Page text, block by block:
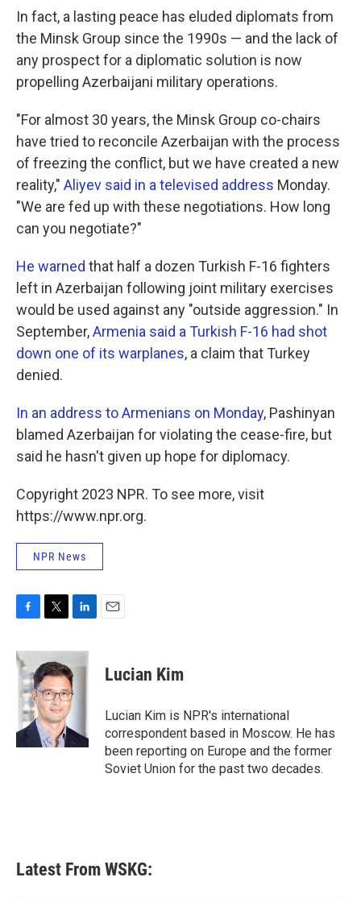
In fact, a lasting peace has eluded diplomats from
the Minsk Group since the 1990s — and the lack of
any prospect for a diplomatic solution is now
propelling Azerbaijani military operations.
"For almost 30 years, the Minsk Group co-chairs
have tried to reconcile Azerbaijan with the process
of freezing the conflict, but we have created a new
reality," Aliyev said in a televised address Monday.
"We are fed up with these negotiations. How long
can you negotiate?"
He warned that half a dozen Turkish F-16 fighters
left in Azerbaijan following joint military exercises
would be used against any "outside aggression." In
September,Armenia said a Turkish F-16 had shot
down one of its warplanes, a claim that Turkey
denied.
In an address to Armenians on Monday, Pashinyan
blamed Azerbaijan for violating the cease-fire, but
said he hasn't given up hope for diplomacy.
Copyright 2023 NPR. To see more, visit
https://www.npr.org.
NPR News
c
e
b
o
o
k
i
t
t
e
r
n
k
e
d
n
Lucian Kim
Lucian Kim is NPR's international
correspondent based in Moscow. He has
been reporting on Europe and the former
Soviet Union for the past two decades.
Latest From WSKG: